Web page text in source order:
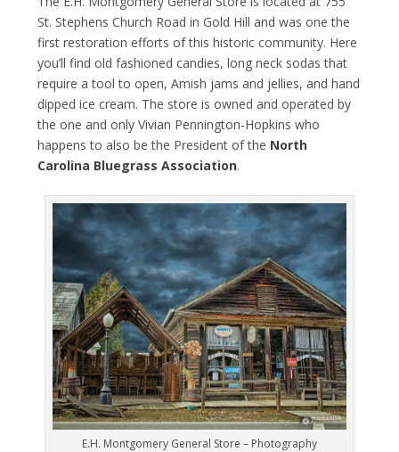
St. Stephens Church Road in Gold Hill and was one the
first restoration efforts of this historic community. Here
you’ll find ​old fashioned candies, long neck sodas that
require a tool to open, Amish jams and jellies, and hand
dipped ice cream. ​The store is owned and operated by
the one and only Vivian Pennington-Hopkins who
happens to also be the President of the North
Carolina Bluegrass Association.
E.H. Montgomery General Store – Photography